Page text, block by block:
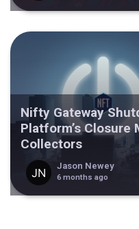
Nifty Gateway
Platform’s Closure
Collectors
Jason Newey
6 months ago